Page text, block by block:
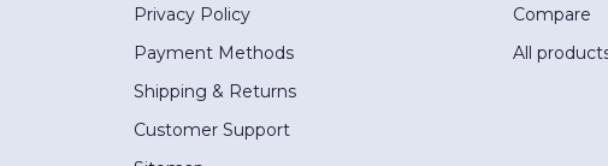
Privacy Policy
Payment Methods
Shipping & Returns
Customer Support
Compare
All